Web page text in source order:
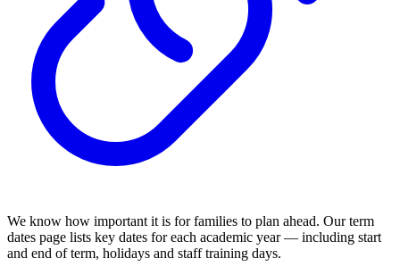
We know how important it is for families to plan ahead. Our term
dates page lists key dates for each academic year — including start
and end of term, holidays and staff training days.